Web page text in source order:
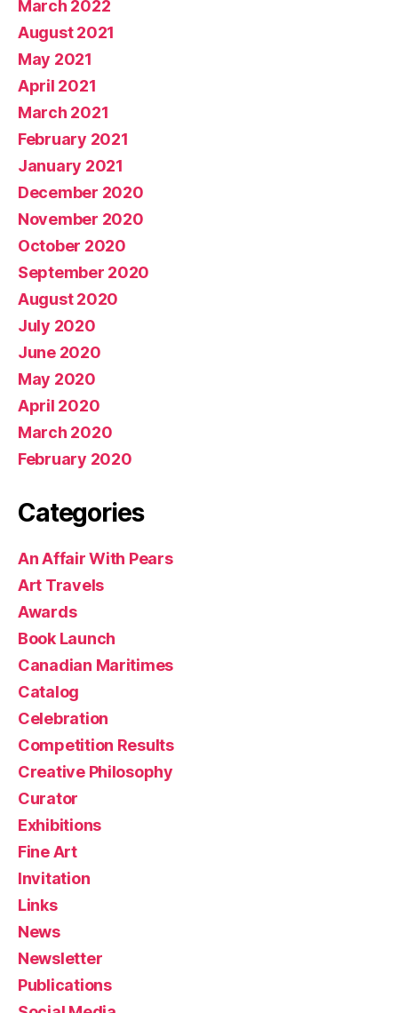
March 2022
August 2021
May 2021
April 2021
March 2021
February 2021
January 2021
December 2020
November 2020
October 2020
September 2020
August 2020
July 2020
June 2020
May 2020
April 2020
March 2020
February 2020
Categories
An Affair With Pears
Art Travels
Awards
Book Launch
Canadian Maritimes
Catalog
Celebration
Competition Results
Creative Philosophy
Curator
Exhibitions
Fine Art
Invitation
Links
News
Newsletter
Publications